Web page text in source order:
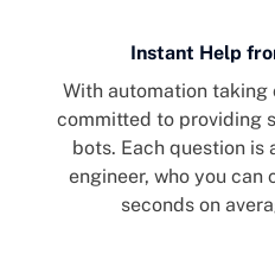
Instant Help
With automation taking
committed to providing
bots. Each question is
engineer, who you can
seconds on